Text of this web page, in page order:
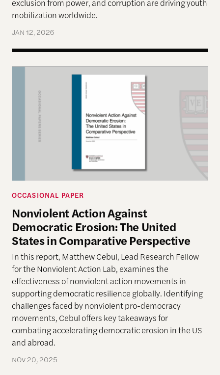
exclusion from power, and corruption are driving youth
mobilization worldwide.
JAN 12, 2026
Nonviolent Action Against Democratic Erosion:
OCCASIONAL PAPER
Nonviolent Action Against
Democratic Erosion: The United
States in Comparative Perspective
In this report, Matthew Cebul, Lead Research Fellow
for the Nonviolent Action Lab, examines the
effectiveness of nonviolent action movements in
supporting democratic resilience globally. Identifying
challenges faced by nonviolent pro-democracy
movements, Cebul offers key takeaways for
combating accelerating democratic erosion in the US
and abroad.
NOV 20, 2025